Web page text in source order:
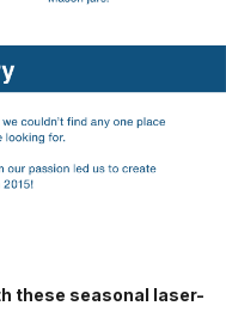
these seasonal laser-